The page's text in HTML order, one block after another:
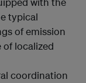
typical
of emission
of localized
coordination